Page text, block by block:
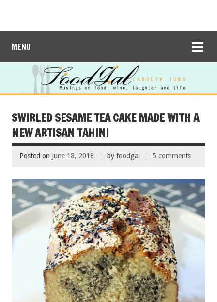
MENU
SWIRLED SESAME TEA CAKE MADE WITH A
NEW ARTISAN TAHINI
Posted on June 18, 2018 by foodgal 5 comments